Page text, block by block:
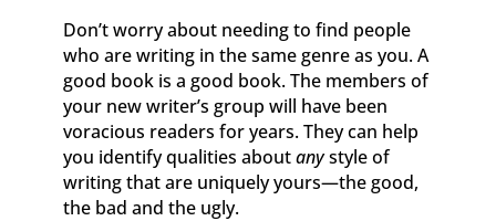
Don’t worry about needing to find people
who are writing in the same genre as you. A
good book is a good book. The members of
your new writer’s group will have been
voracious readers for years. They can help
you identify qualities aboutanystyle of
writing that are uniquely yours—the good,
the bad and the ugly.